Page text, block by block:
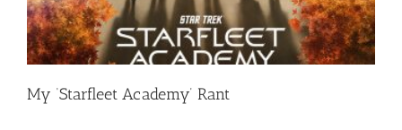
My ‘Starfleet Academy’ Rant